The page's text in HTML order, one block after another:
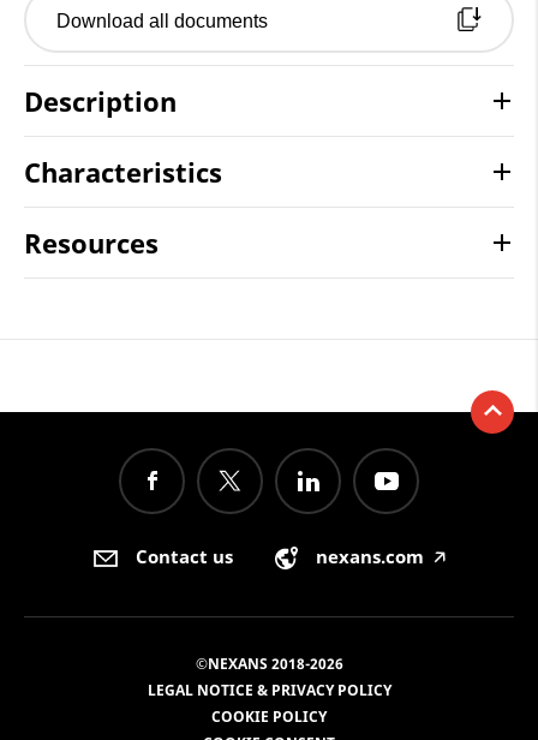
Download all documents
Description
Characteristics
Resources
Contact us nexans.com 🡥
©NEXANS 2018-2026
LEGAL NOTICE & PRIVACY POLICY
COOKIE POLICY